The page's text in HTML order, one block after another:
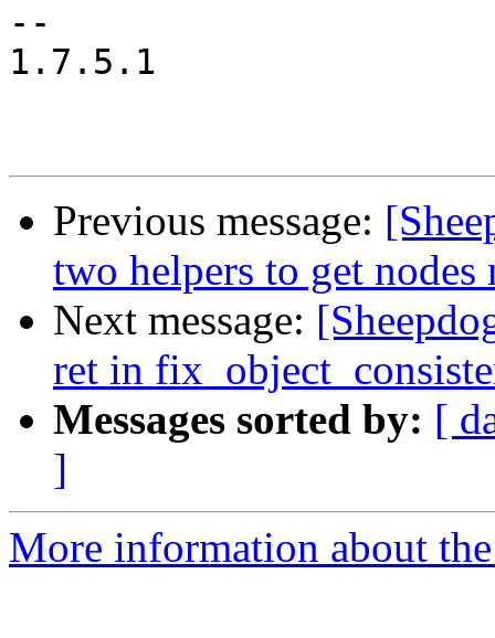
--
1.7.5.1
Previous message:
two helpers to get
Next message:
ret in
Messages sorted by: [
]
More information about